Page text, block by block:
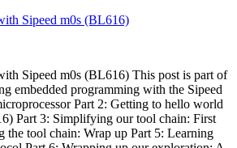
Sipeed m0s (BL616)
Sipeed m0s (BL616) This post is part of
embedded programming with the Sipeed
Part 2: Getting to hello world
Part 3: Simplifying our tool chain: First
the tool chain: Wrap up Part 5: Learning